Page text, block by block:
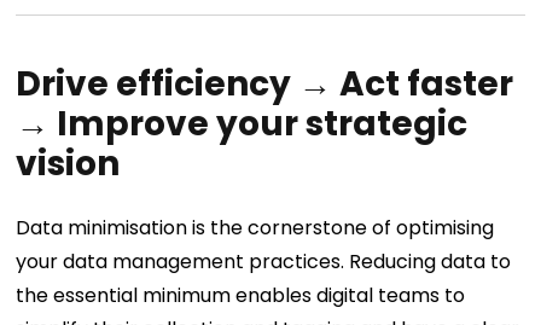
Drive efficiency → Act faster
→ Improve your strategic
vision
Data minimisation is the cornerstone of optimising
your data management practices. Reducing data to
the essential minimum enables digital teams to